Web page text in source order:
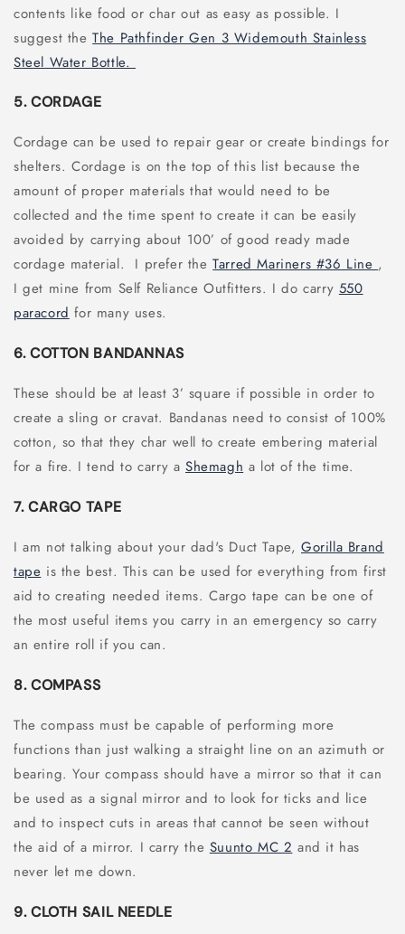
contents like food or char out as easy as possible. I
suggest theThe Pathfinder Gen 3 Widemouth Stainless
Steel Water Bottle.
5. CORDAGE
Cordage can be used to repair gear or create bindings for
shelters. Cordage is on the top of this list because the
amount of proper materials that would need to be
collected and the time spent to create it can be easily
avoided by carrying about 100’ of good ready made
cordage material. I prefer theTarred Mariners #36 Line ,
I get mine from Self Reliance Outfitters. I do carry 550
paracord for many uses.
6. COTTON BANDANNAS
These should be at least 3’ square if possible in order to
create a sling or cravat. Bandanas need to consist of 100%
cotton, so that they char well to create embering material
for a fire. I tend to carry aShemagh a lot of the time.
7. CARGO TAPE
I am not talking about your dad's Duct Tape,Gorilla Brand
tape is the best. This can be used for everything from first
aid to creating needed items. Cargo tape can be one of
the most useful items you carry in an emergency so carry
an entire roll if you can.
8. COMPASS
The compass must be capable of performing more
functions than just walking a straight line on an azimuth or
bearing. Your compass should have a mirror so that it can
be used as a signal mirror and to look for ticks and lice
and to inspect cuts in areas that cannot be seen without
the aid of a mirror. I carry the Suunto MC 2 and it has
never let me down.
9. CLOTH SAIL NEEDLE